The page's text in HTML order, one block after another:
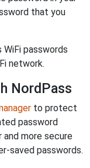
that you
passwords
network.
NordPass
to protect
password
and more secure
saved passwords.